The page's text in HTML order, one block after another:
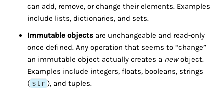
can add, remove, or change their elements. Examples
include lists, dictionaries, and sets.
Immutable objects are unchangeable and read-only
once defined. Any operation that seems to “change”
an immutable object actually creates a newobject.
Examples include integers, floats, booleans, strings
( str ), and tuples.